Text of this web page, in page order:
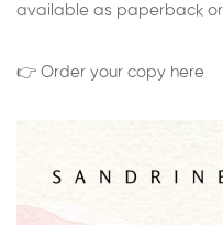
available as paperback
👉 Order your copy here